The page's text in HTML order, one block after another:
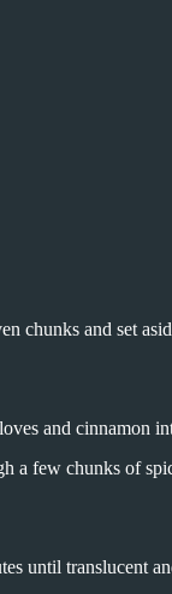
chunks and set
and cinnamon
a few chunks of
until translucent